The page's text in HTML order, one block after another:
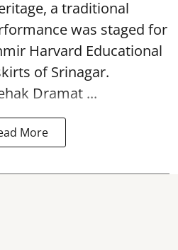
a traditional
was staged for
Harvard Educational
ofSrinagar.
Dramat ...
More